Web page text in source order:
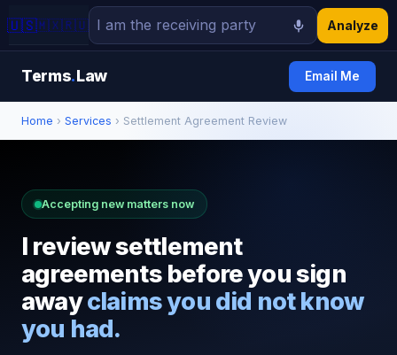
🇺🇸🇲🇽🇷🇺 Analyze
Terms.Law Email Me
Home › Services › Settlement Agreement Review
Accepting new matters now
I review settlement
agreements before you sign
awayclaims you did not know
you had.